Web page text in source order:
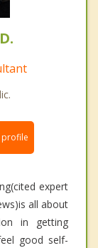
profile
expert
all about
in getting
good self-